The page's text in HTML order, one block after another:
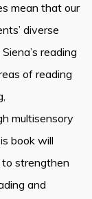
mean that our
diverse
reading
of reading
multisensory
book will
strengthen
and